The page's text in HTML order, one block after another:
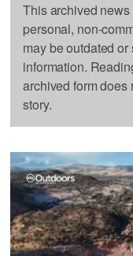
This archived
personal, non-
may be outdated
information.
archived form does
story.